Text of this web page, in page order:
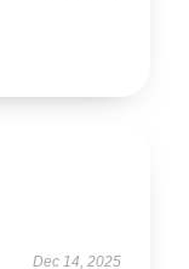
Dec 14, 2025